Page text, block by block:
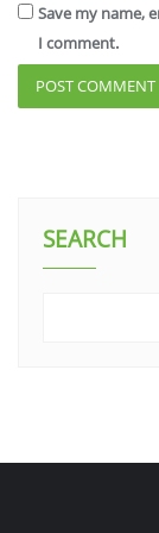
Save my name,
I comment.
SEARCH